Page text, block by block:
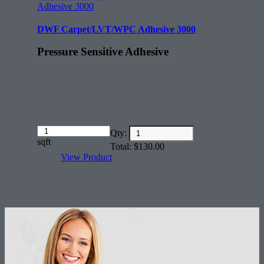
DWF Carpet/LVT/WPC Adhesive 3000
Pressure Sensitive Adhesive
Amount
(in
sqft
Qty:
Total: $130.00
View Product